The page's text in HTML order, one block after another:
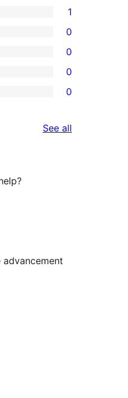
1
0
0
0
0
See all